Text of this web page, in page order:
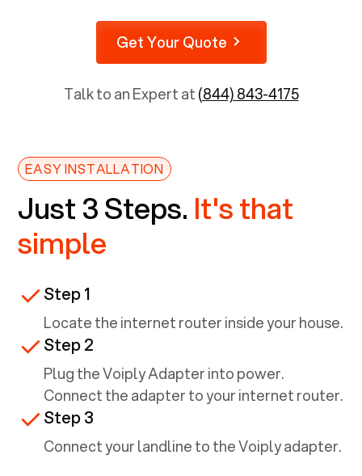
Get Your Quote
Talk to an Expert at(844) 843-4175
EASY INSTALLATION
Just 3 Steps. It's that
simple
Step 1
Locate the internet router inside your house.
Step 2
Plug the Voiply Adapter into power.
Connect the adapter to your internet router.
Step 3
Connect your landline to the Voiply adapter.